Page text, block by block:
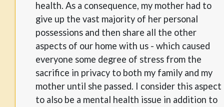
health. As a consequence, my mother had to
give up the vast majority of her personal
possessions and then share all the other
aspects of our home with us - which caused
everyone some degree of stress from the
sacrifice in privacy to both my family and my
mother until she passed. I consider this aspect
to also be a mental health issue in addition to